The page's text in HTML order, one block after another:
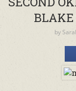
BLAKE
by